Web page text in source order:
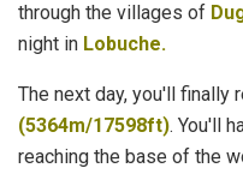
through the villages of
night in Lobuche.
The next day, you'll finally
(5364m/17598ft). You'll
reaching the base of the